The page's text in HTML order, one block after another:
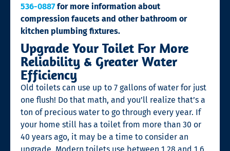
536-0887for more information about
compression faucets and other bathroom or
kitchen plumbing fixtures.
Upgrade Your Toilet For More
Reliability & Greater Water
Efficiency
Old toilets can use up to 7 gallons of water for just
one flush! Do that math, and you’ll realize that’s a
ton of precious water to go through every year. If
your home still has a toilet from more than 30 or
40 years ago, it may be a time to consider an